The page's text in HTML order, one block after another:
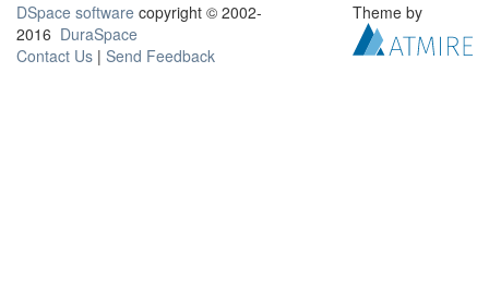
DSpace software copyright © 2002-
2016 DuraSpace
Contact Us | Send Feedback
Theme by